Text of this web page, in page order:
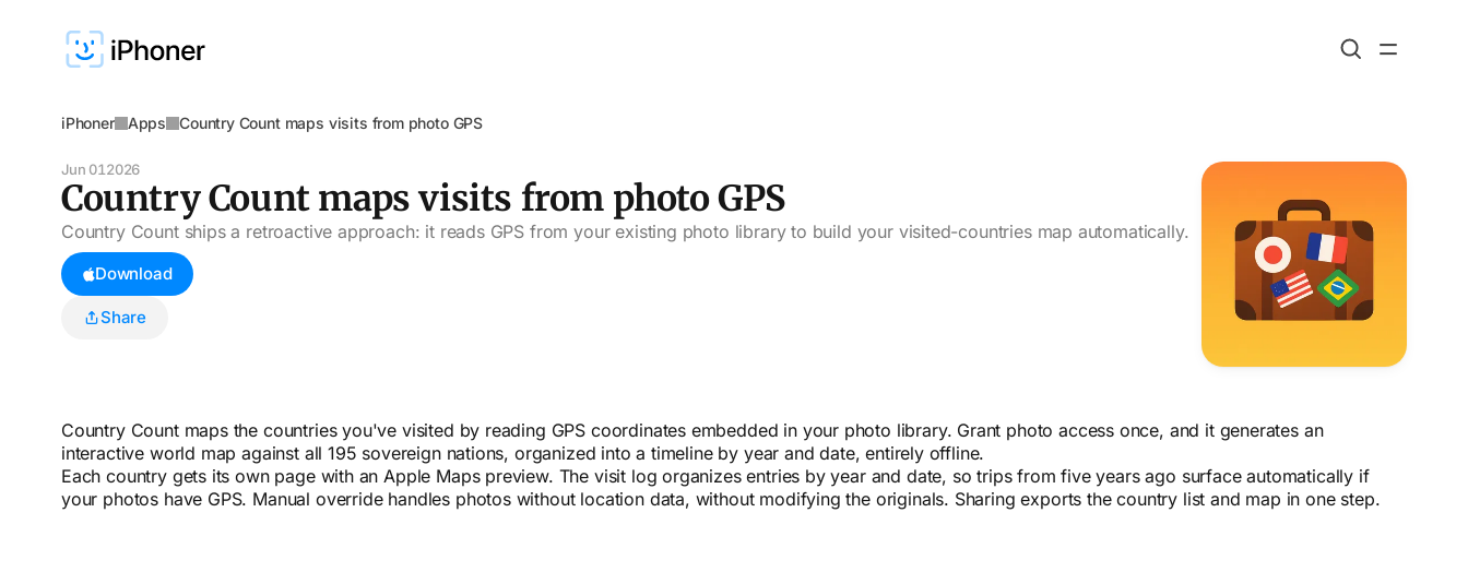
iPhoner Apps Country Count maps visits from photo GPS
Jun 012026
Country Count maps visits from photo GPS
Country Count ships a retroactive approach: it reads GPS from your existing photo library to build your visited-countries map automatically.
Download
Share
Country Count maps the countries you've visited by reading GPS coordinates embedded in your photo library. Grant photo access once, and it generates an
interactive world map against all 195 sovereign nations, organized into a timeline by year and date, entirely offline.
Each country gets its own page with an Apple Maps preview. The visit log organizes entries by year and date, so trips from five years ago surface automatically if
your photos have GPS. Manual override handles photos without location data, without modifying the originals. Sharing exports the country list and map in one step.